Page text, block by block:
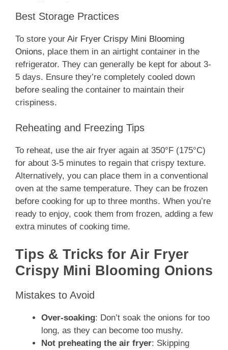
Best Storage Practices
To store your Air Fryer Crispy Mini Blooming
Onions, place them in an airtight container in the
refrigerator. They can generally be kept for about 3-
5 days. Ensure they’re completely cooled down
before sealing the container to maintain their
crispiness.
Reheating and Freezing Tips
To reheat, use the air fryer again at 350°F (175°C)
for about 3-5 minutes to regain that crispy texture.
Alternatively, you can place them in a conventional
oven at the same temperature. They can be frozen
before cooking for up to three months. When you’re
ready to enjoy, cook them from frozen, adding a few
extra minutes of cooking time.
Tips & Tricks for Air Fryer
Crispy Mini Blooming Onions
Mistakes to Avoid
Over-soaking: Don’t soak the onions for too
long, as they can become too mushy.
Not preheating the air fryer: Skipping